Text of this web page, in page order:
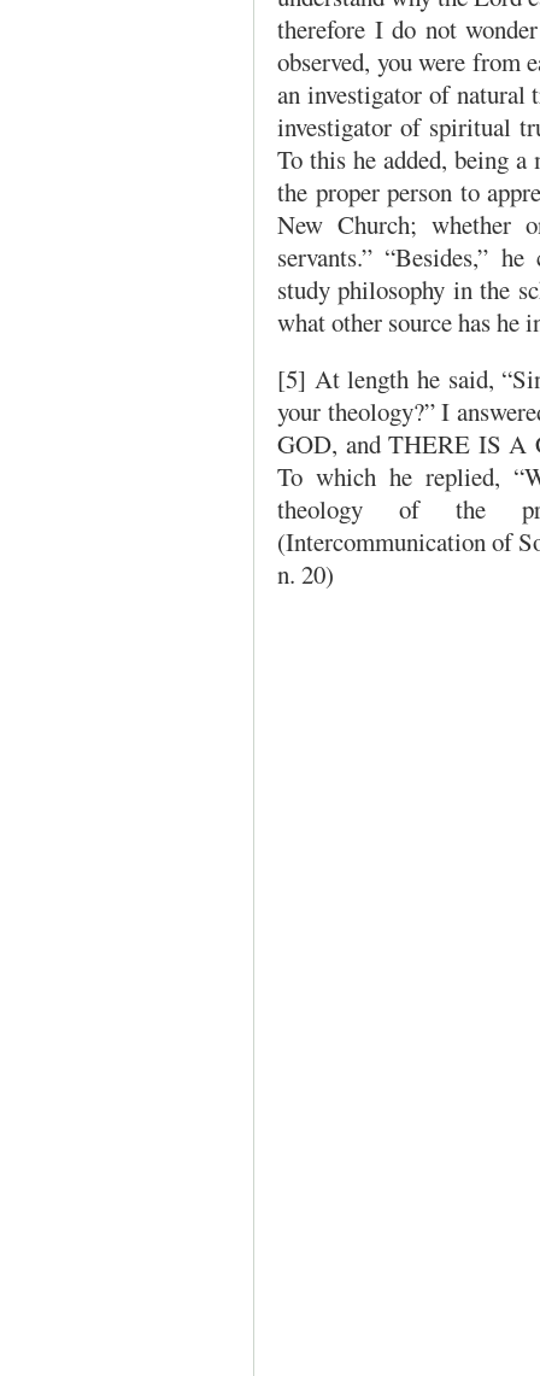
therefore I do not
observed, you were from
an investigator of natural
investigator of spiritual
To this he added, being
the proper person to
New Church; whether
servants.” “Besides,”
study philosophy in the
what other source has he
[5] At length he said,
your theology?” I
GOD, and THERE IS
To which he replied,
theology of the
(Intercommunication of
n. 20)